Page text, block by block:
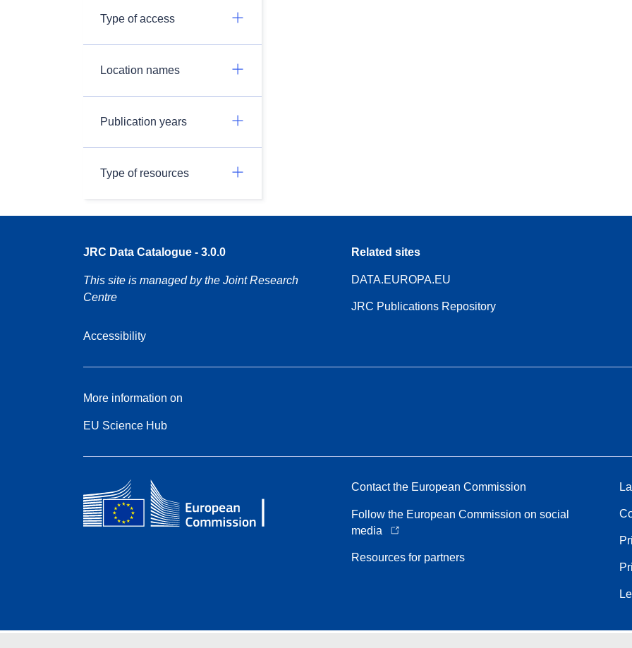
Type of access
Location names
Publication years
Type of resources
JRC Data Catalogue - 3.0.0
This site is managed by the Joint Research
Centre
Accessibility
Related sites
DATA.EUROPA.EU
JRC Publications Repository
More information on
EU Science Hub
Contact the European Commission
Follow the European Commission on social
media
Resources for partners